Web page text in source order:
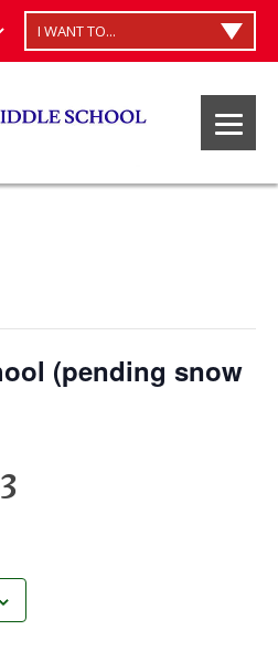
I WANT TO...
(pending snow